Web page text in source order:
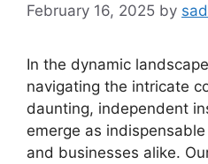
February 16, 2025 by
In the dynamic
navigating the intricate
daunting, independent
emerge as
and businesses alike.